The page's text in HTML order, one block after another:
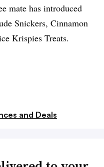
mate has introduced
Snickers, Cinnamon
Krispies Treats.
and Deals